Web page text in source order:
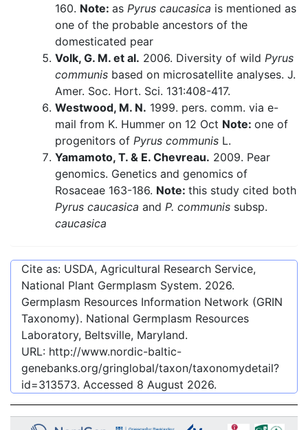
160. Note: as Pyrus caucasica is mentioned as
one of the probable ancestors of the
domesticated pear
Volk, G. M. et al. 2006. Diversity of wild Pyrus
communis based on microsatellite analyses. J.
Amer. Soc. Hort. Sci. 131:408-417.
Westwood, M. N. 1999. pers. comm. via e-
mail from K. Hummer on 12 Oct Note: one of
progenitors of Pyrus communis L.
Yamamoto, T. & E. Chevreau. 2009. Pear
genomics. Genetics and genomics of
Rosaceae 163-186. Note: this study cited both
Pyrus caucasica and P. communis subsp.
caucasica
Cite as: USDA, Agricultural Research Service,
National Plant Germplasm System. 2026.
Germplasm Resources Information Network (GRIN
Taxonomy). National Germplasm Resources
Laboratory, Beltsville, Maryland.
URL: http://www.nordic-baltic-
genebanks.org/gringlobal/taxon/taxonomydetail?
id=313573. Accessed 8 August 2026.